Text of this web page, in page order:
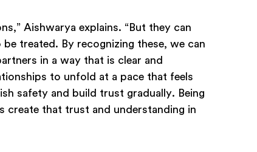
Aishwarya explains. “But they can
treated. By recognizing these, we can
in a way that is clear and
to unfold at a pace that feels
safety and build trust gradually. Being
create that trust and understanding in